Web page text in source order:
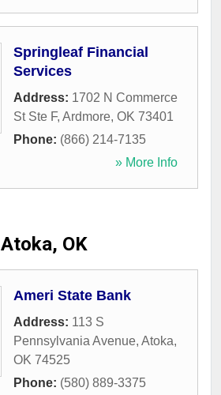
Springleaf Financial
Services
Address: 1702 N Commerce
St Ste F, Ardmore, OK 73401
Phone: (866) 214-7135
» More Info
Atoka, OK
Ameri State Bank
Address: 113 S
Pennsylvania Avenue, Atoka,
OK 74525
Phone: (580) 889-3375